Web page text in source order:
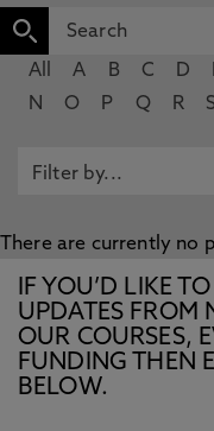
All A B C D
N
O P Q R S
There are currently
IF YOU’D LIKE
UPDATES FROM
OUR COURSES,
FUNDING THEN
BELOW.